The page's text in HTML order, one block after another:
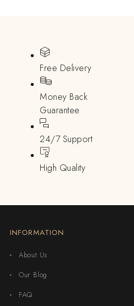
Free Delivery
Money Back
Guarantee
24/7 Support
High Quality
INFORMATION
About Us
Our Blog
FAQ